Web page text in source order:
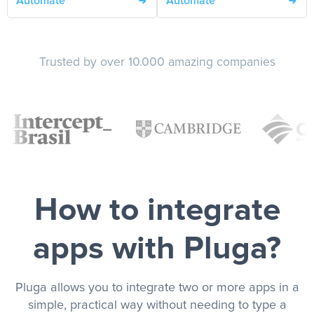
Trusted by over 10.000 amazing companies
How to integrate
apps with Pluga?
Pluga allows you to integrate two or more apps in a
simple, practical way without needing to type a